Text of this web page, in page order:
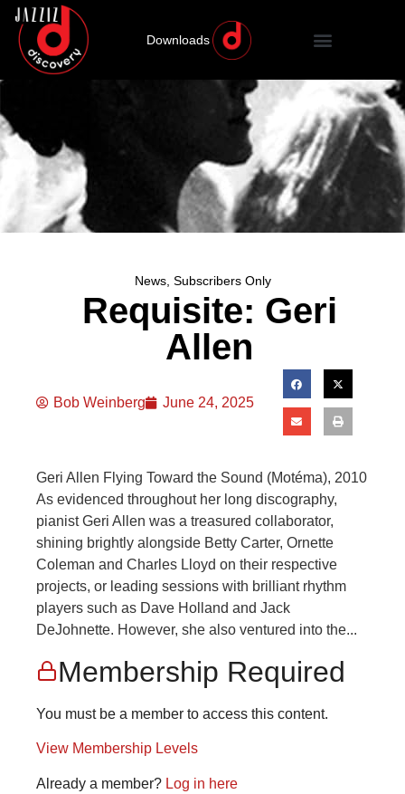
Downloads
News, Subscribers Only
Requisite: Geri
Allen
Bob Weinberg June 24, 2025
Geri Allen Flying Toward the Sound (Motéma), 2010
As evidenced throughout her long discography,
pianist Geri Allen was a treasured collaborator,
shining brightly alongside Betty Carter, Ornette
Coleman and Charles Lloyd on their respective
projects, or leading sessions with brilliant rhythm
players such as Dave Holland and Jack
DeJohnette. However, she also ventured into the...
Membership Required
You must be a member to access this content.
View Membership Levels
Already a member? Log in here